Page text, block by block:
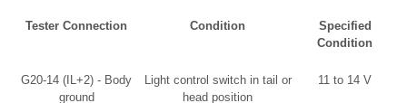
Tester Connection Condition
Specified
Condition
G20-14 (IL+2) - Body
ground
Light control switch in tail or
head position
11 to 14 V